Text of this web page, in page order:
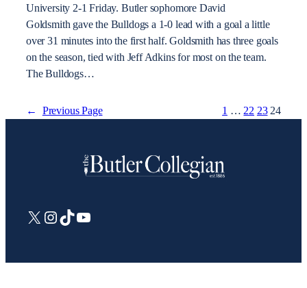
University 2-1 Friday. Butler sophomore David
Goldsmith gave the Bulldogs a 1-0 lead with a goal a little
over 31 minutes into the first half. Goldsmith has three goals
on the season, tied with Jeff Adkins for most on the team.
The Bulldogs…
← Previous Page 1 … 22 23 24
X Instagram
TikTokYouTube